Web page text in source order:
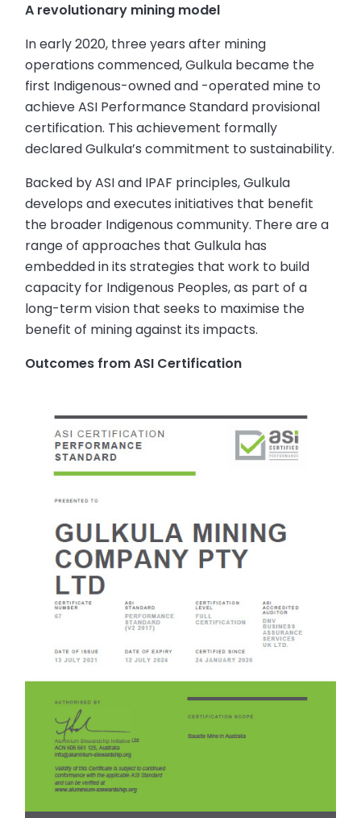
A revolutionary mining model
In early 2020, three years after mining
operations commenced, Gulkula became the
first Indigenous-owned and -operated mine to
achieve ASI Performance Standard provisional
certification. This achievement formally
declared Gulkula’s commitment to sustainability.
Backed by ASI and IPAF principles, Gulkula
develops and executes initiatives that benefit
the broader Indigenous community. There are a
range of approaches that Gulkula has
embedded in its strategies that work to build
capacity for Indigenous Peoples, as part of a
long-term vision that seeks to maximise the
benefit of mining against its impacts.
Outcomes from ASI Certification